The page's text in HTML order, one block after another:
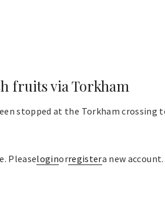
fruits via Torkham
stopped at the Torkham
Pleaseloginorregistera new account.